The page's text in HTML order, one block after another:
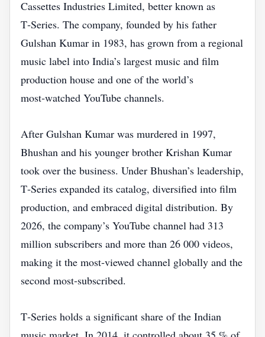
Cassettes Industries Limited, better known as
T‑Series. The company, founded by his father
Gulshan Kumar in 1983, has grown from a regional
music label into India’s largest music and film
production house and one of the world’s
most‑watched YouTube channels.
After Gulshan Kumar was murdered in 1997,
Bhushan and his younger brother Krishan Kumar
took over the business. Under Bhushan’s leadership,
T‑Series expanded its catalog, diversified into film
production, and embraced digital distribution. By
2026, the company’s YouTube channel had 313
million subscribers and more than 26 000 videos,
making it the most‑viewed channel globally and the
second most‑subscribed.
T‑Series holds a significant share of the Indian